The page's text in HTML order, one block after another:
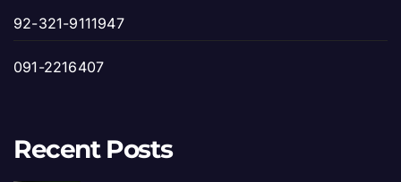
92-321-9111947
091-2216407
Recent Posts